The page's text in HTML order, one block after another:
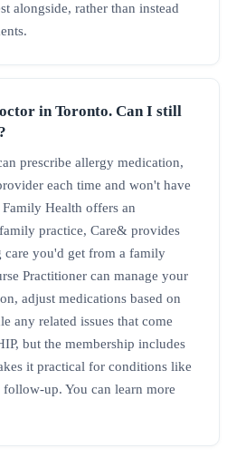
alongside, rather than instead
in Toronto. Can I still
prescribe allergy medication,
each time and won't have
Health offers an
practice, Care& provides
care you'd get from a family
Practitioner can manage your
adjust medications based on
any related issues that come
but the membership includes
it practical for conditions like
up. You can learn more